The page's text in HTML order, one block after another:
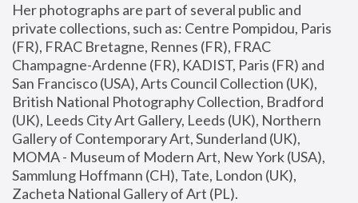
Her photographs are part of several public and
private collections, such as: Centre Pompidou, Paris
(FR), FRAC Bretagne, Rennes (FR), FRAC
Champagne-Ardenne (FR), KADIST, Paris (FR) and
San Francisco (USA), Arts Council Collection (UK),
British National Photography Collection, Bradford
(UK), Leeds City Art Gallery, Leeds (UK), Northern
Gallery of Contemporary Art, Sunderland (UK),
MOMA - Museum of Modern Art, New York (USA),
Sammlung Hoffmann (CH), Tate, London (UK),
Zacheta National Gallery of Art (PL).